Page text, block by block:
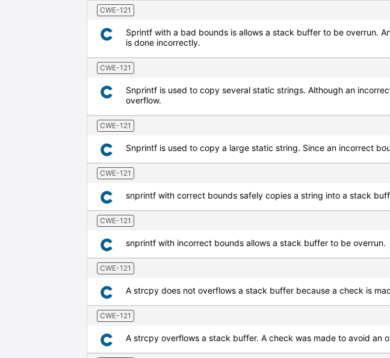
CWE-121
Sprintf with a bad bounds is allows a stack buffer to be overrun.
is done incorrectly.
CWE-121
Snprintf is used to copy several static strings. Although an
overflow.
CWE-121
Snprintf is used to copy a large static string. Since an incorrect
CWE-121
snprintf with correct bounds safely copies a string into a stack
CWE-121
snprintf with incorrect bounds allows a stack buffer to be overrun.
CWE-121
A strcpy does not overflows a stack buffer because a check is
CWE-121
A strcpy overflows a stack buffer. A check was made to avoid an